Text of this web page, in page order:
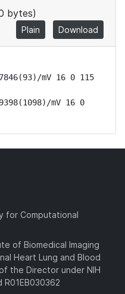
bytes)
Plain Download
mV 16 0 115
mV 16 0
for Computational
of Biomedical Imaging
Heart Lung and Blood
the Director under NIH